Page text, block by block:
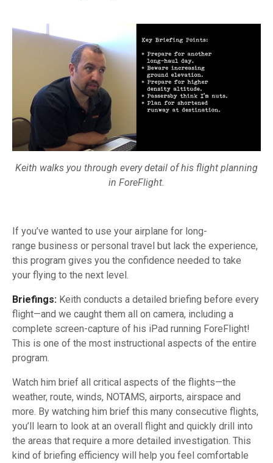
Keith walks you through every detail of his flight planning
in ForeFlight.
If you’ve wanted to use your airplane for long-
range business or personal travel but lack the experience,
this program gives you the confidence needed to take
your flying to the next level.
Briefings: Keith conducts a detailed briefing before every
flight—and we caught them all on camera, including a
complete screen-capture of his iPad running ForeFlight!
This is one of the most instructional aspects of the entire
program.
Watch him brief all critical aspects of the flights—the
weather, route, winds, NOTAMS, airports, airspace and
more. By watching him brief this many consecutive flights,
you’ll learn to look at an overall flight and quickly drill into
the areas that require a more detailed investigation. This
kind of briefing efficiency will help you feel comfortable